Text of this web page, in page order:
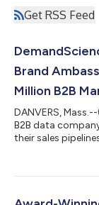
Get RSS Feed
Brand
Million B2B
DANVERS,
B2B data
their sales
world’s best
Generation